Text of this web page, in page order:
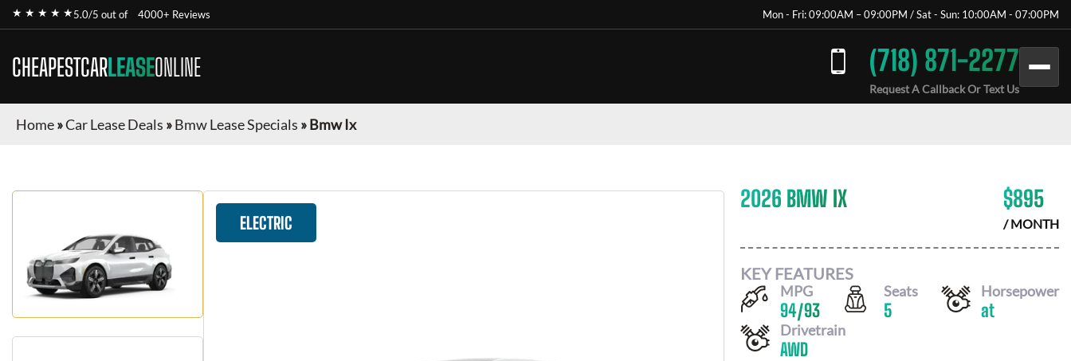
★ ★ ★ ★ ★5.0/5 out of 4000+ Reviews Mon - Fri: 09:00AM – 09:00PM / Sat - Sun: 10:00AM - 07:00PM
CHEAPESTCARLEASEONLINE (718) 871-2277
Request A Callback Or Text Us
Home»Car Lease Deals »Bmw Lease Specials »Bmw Ix
ELECTRIC
2026 BMW IX $895
/ MONTH
KEY FEATURES
MPG
94/93
Seats
5
Horsepower
at
Drivetrain
AWD